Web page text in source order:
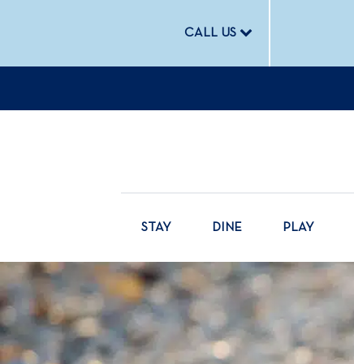
CALL US
STAY DINE PLAY